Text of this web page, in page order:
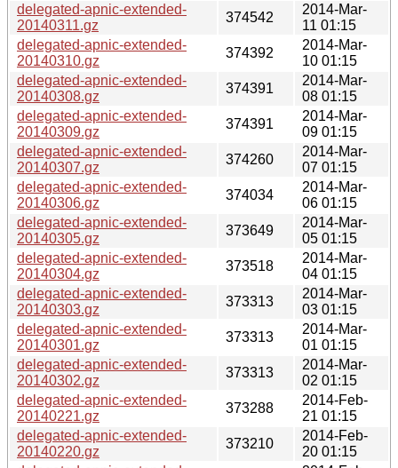
delegated-apnic-extended-
20140311.gz
374542
2014-Mar-
11 01:15
delegated-apnic-extended-
20140310.gz
374392
2014-Mar-
10 01:15
delegated-apnic-extended-
20140308.gz
374391
2014-Mar-
08 01:15
delegated-apnic-extended-
20140309.gz
374391
2014-Mar-
09 01:15
delegated-apnic-extended-
20140307.gz
374260
2014-Mar-
07 01:15
delegated-apnic-extended-
20140306.gz
374034
2014-Mar-
06 01:15
delegated-apnic-extended-
20140305.gz
373649
2014-Mar-
05 01:15
delegated-apnic-extended-
20140304.gz
373518
2014-Mar-
04 01:15
delegated-apnic-extended-
20140303.gz
373313
2014-Mar-
03 01:15
delegated-apnic-extended-
20140301.gz
373313
2014-Mar-
01 01:15
delegated-apnic-extended-
20140302.gz
373313
2014-Mar-
02 01:15
delegated-apnic-extended-
20140221.gz
373288
2014-Feb-
21 01:15
delegated-apnic-extended-
20140220.gz
373210
2014-Feb-
20 01:15